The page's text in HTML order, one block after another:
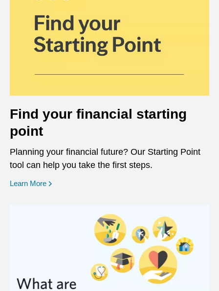
Find your financial starting
point
Planning your financial future? Our Starting Point
tool can help you take the first steps.
Learn More opens in a new window